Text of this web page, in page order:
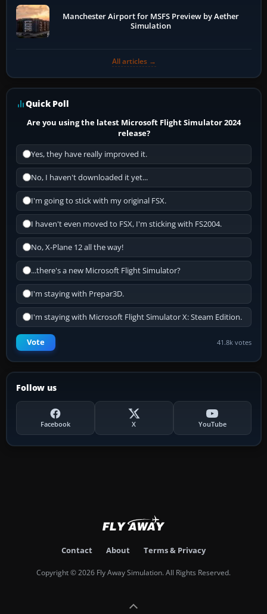
Manchester Airport for MSFS Preview by Aether
Simulation
All articles →
Quick Poll
Are you using the latest Microsoft Flight Simulator 2024
release?
Yes, they have really improved it.
No, I haven't downloaded it yet...
I'm going to stick with my original FSX.
I haven't even moved to FSX, I'm sticking with FS2004.
No, X-Plane 12 all the way!
...there's a new Microsoft Flight Simulator?
I'm staying with Prepar3D.
I'm staying with Microsoft Flight Simulator X: Steam Edition.
Vote 41.8k votes
Follow us
Facebook X YouTube
Contact About Terms & Privacy
Copyright © 2026 Fly Away Simulation. All Rights Reserved.